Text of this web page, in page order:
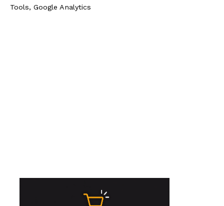
Tools, Google Analytics